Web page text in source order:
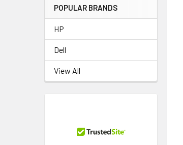
POPULAR BRANDS
HP
Dell
View All